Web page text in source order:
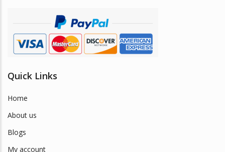
Quick Links
Home
About us
Blogs
My account